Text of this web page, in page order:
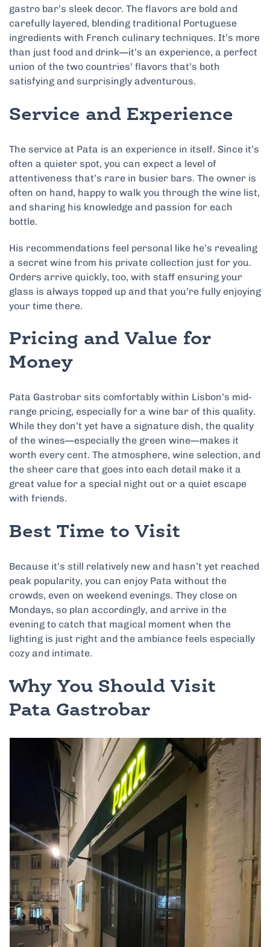
gastro bar’s sleek decor. The flavors are bold and
carefully layered, blending traditional Portuguese
ingredients with French culinary techniques. It’s more
than just food and drink—it’s an experience, a perfect
union of the two countries’ flavors that’s both
satisfying and surprisingly adventurous.
Service and Experience
The service at Pata is an experience in itself. Since it’s
often a quieter spot, you can expect a level of
attentiveness that’s rare in busier bars. The owner is
often on hand, happy to walk you through the wine list,
and sharing his knowledge and passion for each
bottle.
His recommendations feel personal like he’s revealing
a secret wine from his private collection just for you.
Orders arrive quickly, too, with staff ensuring your
glass is always topped up and that you’re fully enjoying
your time there.
Pricing and Value for
Money
Pata Gastrobar sits comfortably within Lisbon’s mid-
range pricing, especially for a wine bar of this quality.
While they don’t yet have a signature dish, the quality
of the wines—especially the green wine—makes it
worth every cent. The atmosphere, wine selection, and
the sheer care that goes into each detail make it a
great value for a special night out or a quiet escape
with friends.
Best Time to Visit
Because it’s still relatively new and hasn’t yet reached
peak popularity, you can enjoy Pata without the
crowds, even on weekend evenings. They close on
Mondays, so plan accordingly, and arrive in the
evening to catch that magical moment when the
lighting is just right and the ambiance feels especially
cozy and intimate.
Why You Should Visit
Pata Gastrobar